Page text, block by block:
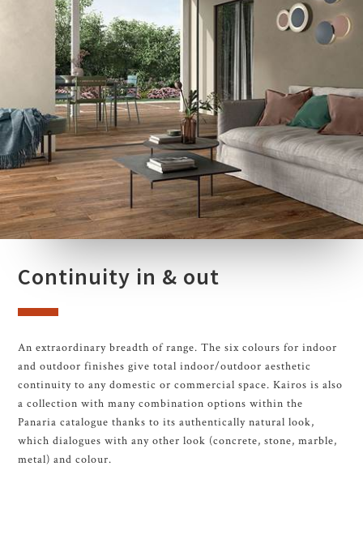
Continuity in & out
An extraordinary breadth of range. The six colours for indoor
and outdoor finishes give total indoor/outdoor aesthetic
continuity to any domestic or commercial space. Kairos is also
a collection with many combination options within the
Panaria catalogue thanks to its authentically natural look,
which dialogues with any other look (concrete, stone, marble,
metal) and colour.